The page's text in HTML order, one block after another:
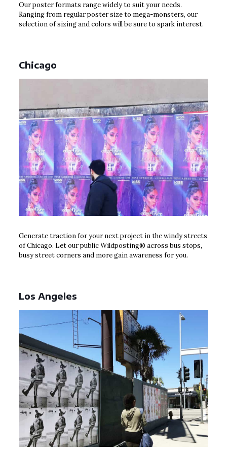
Our poster formats range widely to suit your needs.
Ranging from regular poster size to mega-monsters, our
selection of sizing and colors will be sure to spark interest.
Chicago
Generate traction for your next project in the windy streets
of Chicago. Let our public Wildposting® across bus stops,
busy street corners and more gain awareness for you.
Los Angeles